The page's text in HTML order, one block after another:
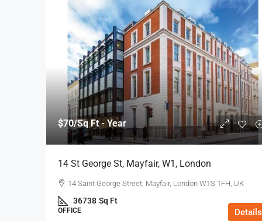
$70/Sq Ft - Year
14 St George St, Mayfair, W1, London
14 Saint George Street, Mayfair, London W1S 1FH, UK
36738 Sq Ft
OFFICE Details